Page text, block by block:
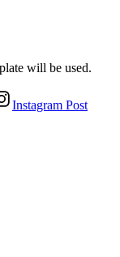
will be used.
Instagram Post